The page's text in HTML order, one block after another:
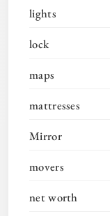
lights
lock
maps
mattresses
Mirror
movers
net worth